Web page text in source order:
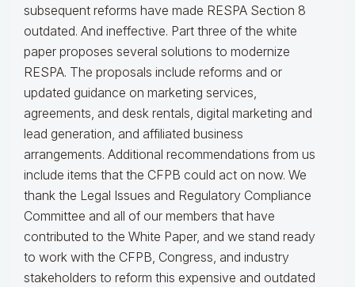
subsequent reforms have made RESPA Section 8
outdated. And ineffective. Part three of the white
paper proposes several solutions to modernize
RESPA. The proposals include reforms and or
updated guidance on marketing services,
agreements, and desk rentals, digital marketing and
lead generation, and affiliated business
arrangements. Additional recommendations from us
include items that the CFPB could act on now. We
thank the Legal Issues and Regulatory Compliance
Committee and all of our members that have
contributed to the White Paper, and we stand ready
to work with the CFPB, Congress, and industry
stakeholders to reform this expensive and outdated